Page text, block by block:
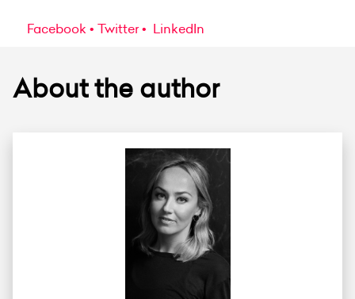
Facebook Twitter LinkedIn
About the author